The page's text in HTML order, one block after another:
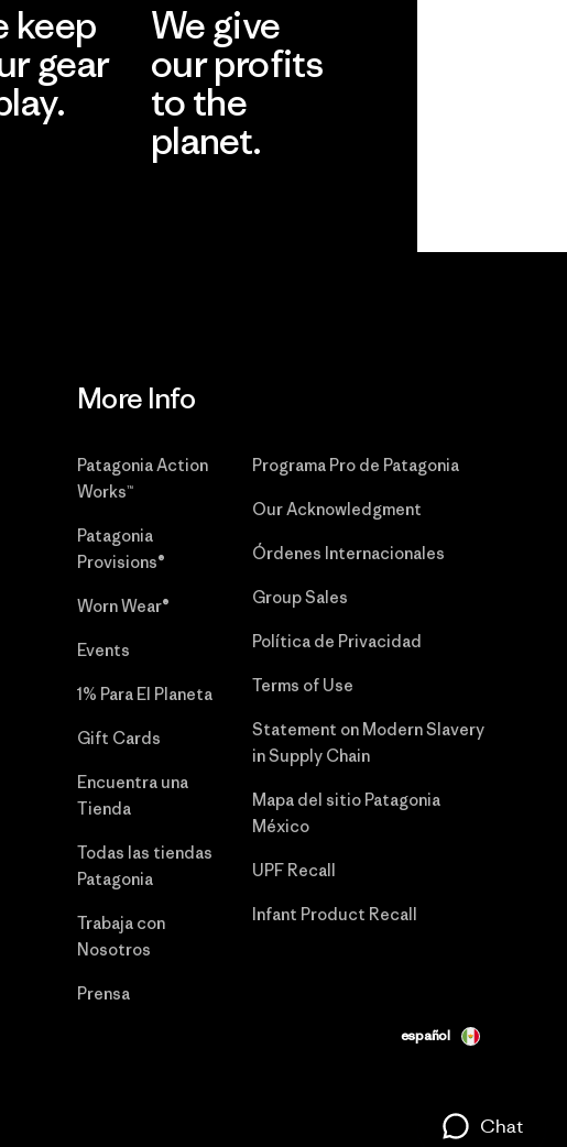
keep
gear
We give
our profits
to the
planet.
More Info
Patagonia Action
Works™
Patagonia
Provisions®
Worn Wear®
Events
1% Para El Planeta
Gift Cards
Encuentra una
Tienda
Todas las tiendas
Patagonia
Trabaja con
Nosotros
Prensa
Programa Pro de Patagonia
Our Acknowledgment
Órdenes Internacionales
Group Sales
Política de Privacidad
Terms of Use
Statement on Modern Slavery
in Supply Chain
Mapa del sitio Patagonia
México
UPF Recall
Infant Product Recall
español
Chat